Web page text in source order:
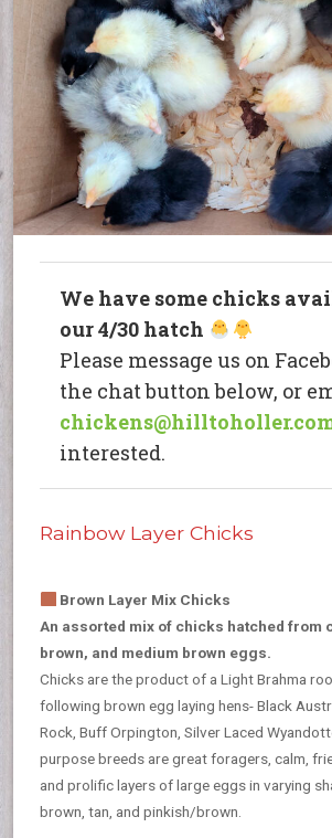
We have some chicks
our 4/30 hatch
Please message us on
the chat button below, or
interested.
Rainbow Layer Chicks
Brown Layer Mix Chicks
An assorted mix of chicks hatched from
brown, and medium brown eggs.
Chicks are the product of a Light Brahma
following brown egg laying hens- Black
Rock, Buff Orpington, Silver Laced
purpose breeds are great foragers, calm,
and prolific layers of large eggs in varying
brown, tan, and pinkish/brown.